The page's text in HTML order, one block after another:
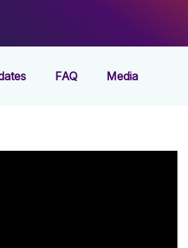
FAQ Media